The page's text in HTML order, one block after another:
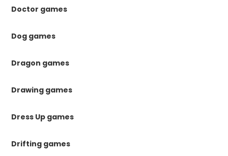
Doctor games
Dog games
Dragon games
Drawing games
Dress Up games
Drifting games